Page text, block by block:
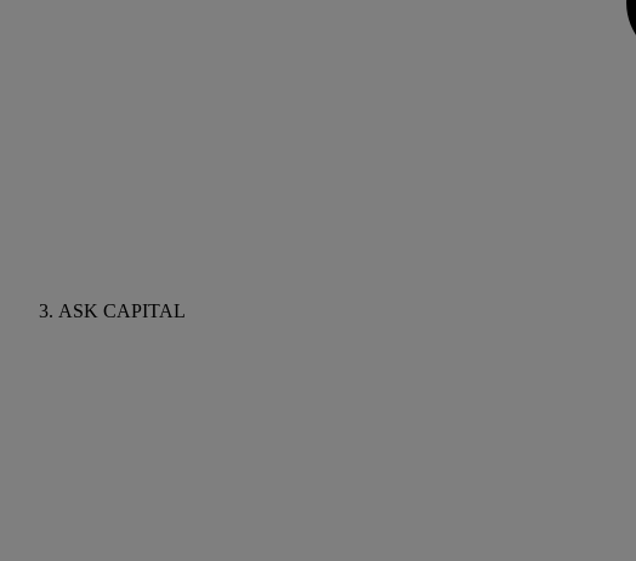
ASK CAPITAL